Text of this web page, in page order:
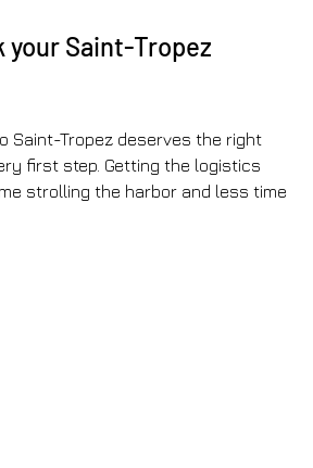
your Saint-Tropez
Saint-Tropez deserves the right
first step. Getting the logistics
strolling the harbor and less time